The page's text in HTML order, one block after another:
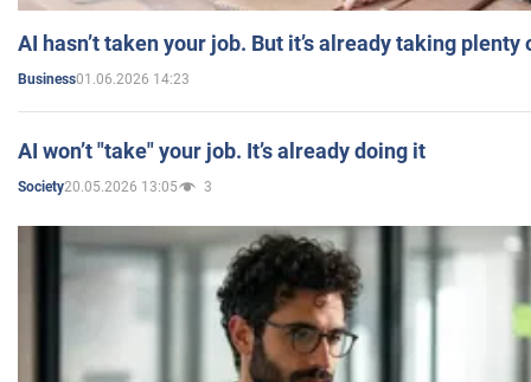
AI hasn’t taken your job. But it’s already taking plenty
Business01.06.2026 14:23
AI won’t "take" your job. It’s already doing it
Society20.05.2026 13:05 3